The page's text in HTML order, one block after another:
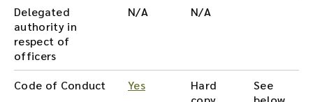
Delegated
authority in
respect of
officers
N/A N/A
Code of Conduct Yes
Hard
See